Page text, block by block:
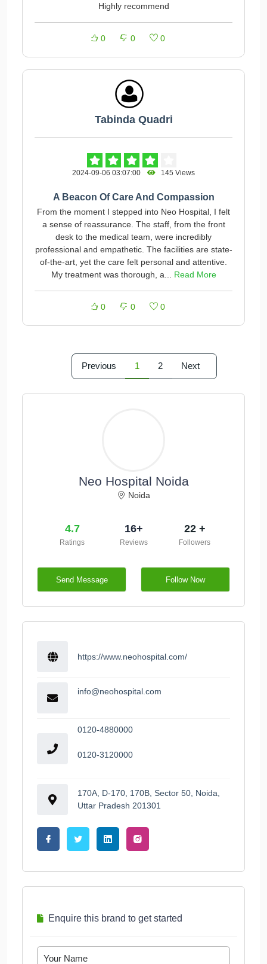
Highly recommend
0 0 0
Tabinda Quadri
2024-09-06 03:07:00 145 Views
A Beacon Of Care And Compassion
From the moment I stepped into Neo Hospital, I felt
a sense of reassurance. The staff, from the front
desk to the medical team, were incredibly
professional and empathetic. The facilities are state-
of-the-art, yet the care felt personal and attentive.
My treatment was thorough, a... Read More
0 0 0
Previous 1 2 Next
Neo Hospital Noida
Noida
4.7
Ratings
16+
Reviews
22 +
Followers
Send Message Follow Now
https://www.neohospital.com/
info@neohospital.com
0120-4880000
0120-3120000
170A, D-170, 170B, Sector 50, Noida,
Uttar Pradesh 201301
Enquire this brand to get started